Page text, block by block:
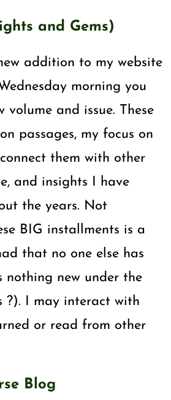
and Gems)
addition to my website
morning you
volume and issue. These
passages, my focus on
them with other
and insights I have
the years. Not
BIG installments is a
that no one else has
nothing new under the
?). I may interact with
or read from other
Blog